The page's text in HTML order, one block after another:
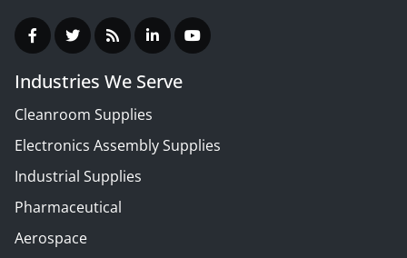
Industries We Serve
Cleanroom Supplies
Electronics Assembly Supplies
Industrial Supplies
Pharmaceutical
Aerospace